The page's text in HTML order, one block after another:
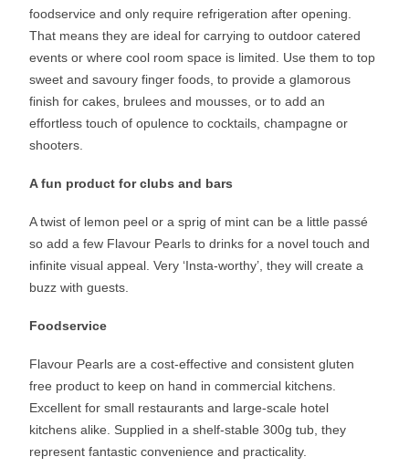
foodservice and only require refrigeration after opening.
That means they are ideal for carrying to outdoor catered
events or where cool room space is limited. Use them to top
sweet and savoury finger foods, to provide a glamorous
finish for cakes, brulees and mousses, or to add an
effortless touch of opulence to cocktails, champagne or
shooters.
A fun product for clubs and bars
A twist of lemon peel or a sprig of mint can be a little passé
so add a few Flavour Pearls to drinks for a novel touch and
infinite visual appeal. Very ‘Insta-worthy’, they will create a
buzz with guests.
Foodservice
Flavour Pearls are a cost-effective and consistent gluten
free product to keep on hand in commercial kitchens.
Excellent for small restaurants and large-scale hotel
kitchens alike. Supplied in a shelf-stable 300g tub, they
represent fantastic convenience and practicality.